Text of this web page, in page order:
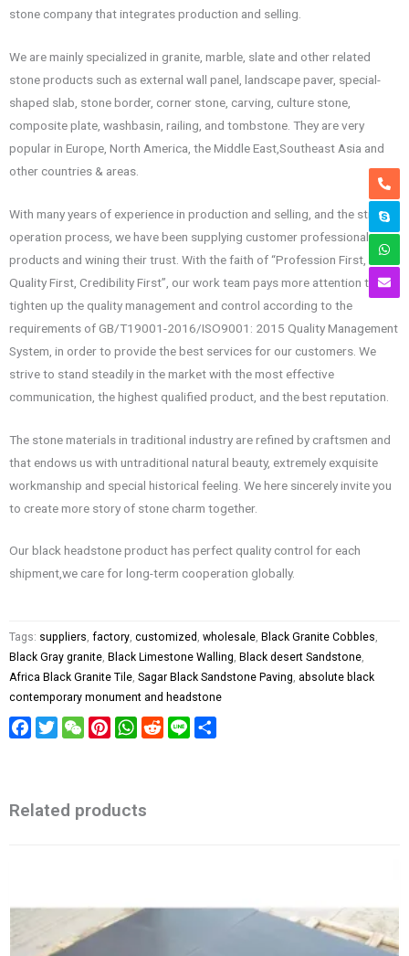
stone company that integrates production and selling.
We are mainly specialized in granite, marble, slate and other related
stone products such as external wall panel, landscape paver, special-
shaped slab, stone border, corner stone, carving, culture stone,
composite plate, washbasin, railing, and tombstone. They are very
popular in Europe, North America, the Middle East,Southeast Asia and
other countries & areas.
With many years of experience in production and selling, and the strict
operation process, we have been supplying customer professional
products and wining their trust. With the faith of “Profession First,
Quality First, Credibility First”, our work team pays more attention to
tighten up the quality management and control according to the
requirements of GB/T19001-2016/ISO9001: 2015 Quality Management
System, in order to provide the best services for our customers. We
strive to stand steadily in the market with the most effective
communication, the highest qualified product, and the best reputation.
The stone materials in traditional industry are refined by craftsmen and
that endows us with untraditional natural beauty, extremely exquisite
workmanship and special historical feeling. We here sincerely invite you
to create more story of stone charm together.
Our black headstone product has perfect quality control for each
shipment,we care for long-term cooperation globally.
Tags: suppliers, factory, customized , wholesale, Black Granite Cobbles,
Black Gray granite, Black Limestone Walling, Black desert Sandstone,
Africa Black Granite Tile, Sagar Black Sandstone Paving, absolute black
contemporary monument and headstone
Facebook
TwitterWeChatPinterestWhatsApp
RedditLine
Related products